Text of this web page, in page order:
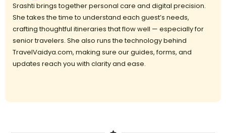
Srashti brings together personal care and digital precision.
She takes the time to understand each guest’s needs,
crafting thoughtful itineraries that flow well — especially for
senior travelers. She also runs the technology behind
TravelVaidya.com, making sure our guides, forms, and
updates reach you with clarity and ease.